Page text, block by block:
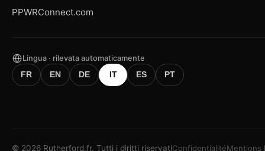
PPWRConnect.com
Lingua · rilevata automaticamente
FR
EN DE IT ES PT
© 2026 Rutherford.fr. Tutti i diritti riservatiConfidentialitéMentions